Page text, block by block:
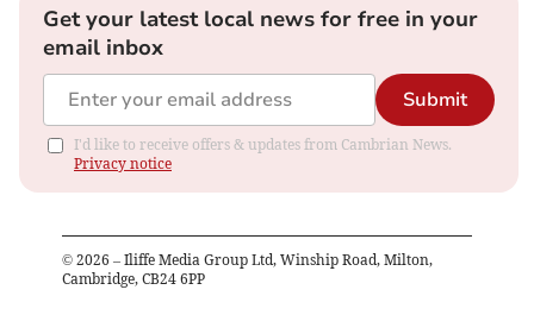
Get your latest local news for free in your
email inbox
Submit
I'd like to receive offers & updates from Cambrian News.
Privacy notice
© 2026 – Iliffe Media Group Ltd, Winship Road, Milton,
Cambridge, CB24 6PP